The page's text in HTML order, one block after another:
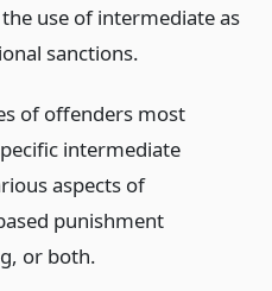
use of intermediate as
sanctions.
of offenders most
intermediate
aspects of
punishment
or both.